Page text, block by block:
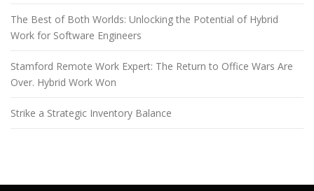
The Best of Both Worlds: Unlocking the Potential of Hybrid
Work for Software Engineers
Stamford Remote Work Expert: The Return to Office Wars Are
Over. Hybrid Work Won
Strike a Strategic Inventory Balance